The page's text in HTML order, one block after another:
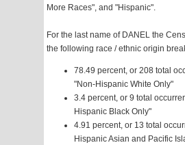
More Races", and "Hispanic".
For the last name of DANEL the
the following race / ethnic origin
78.49 percent, or 208 total
"Non-Hispanic White Only"
3.4 percent, or 9 total
Hispanic Black Only"
4.91 percent, or 13 total
Hispanic Asian and Pacific